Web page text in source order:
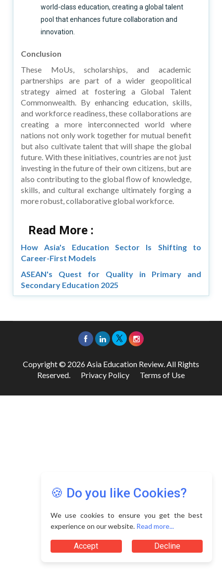
world-class education, creating a global talent
pool that enhances future collaboration and
innovation.
Conclusion
These MoUs, scholarships, and academic
partnerships are part of a wider geopolitical
strategy aimed at fostering a Global Talent
Commonwealth. By enhancing education, skills,
and workforce readiness, these collaborations are
creating a more interconnected world where
nations not only work together for mutual benefit
but also cultivate talent that will shape the global
future. With these initiatives, countries are not just
investing in the future of their own citizens, but are
also contributing to the global flow of knowledge,
skills, and cultural exchange ultimately forging a
more robust, collaborative global workforce.
Read More :
How Asia's Education Sector Is Shifting to
Career-First Models
ASEAN's Quest for Quality in Primary and
Secondary Education 2025
🍪 Do you like Cookies?
We use cookies to ensure you get the best
experience on our website. Read more...
Accept Decline
Copyright © 2026 Asia Education Review. All Rights
Reserved. Privacy Policy Terms of Use